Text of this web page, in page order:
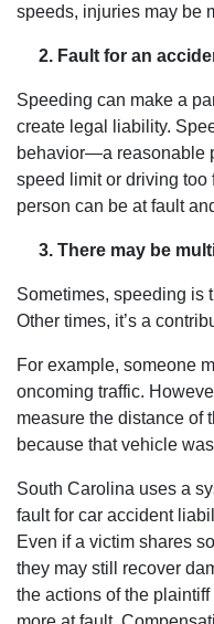
speeds, injuries may be
2. Fault for an
Speeding can make a
create legal liability.
behavior—a reasonable
speed limit or driving too
person can be at fault
3. There may be
Sometimes, speeding is
Other times, it’s a
For example, someone
oncoming traffic.
measure the distance of
because that vehicle
South Carolina uses a
fault for car accident
Even if a victim shares
they may still recover
the actions of the